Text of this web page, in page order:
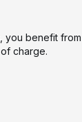
you benefit
charge.